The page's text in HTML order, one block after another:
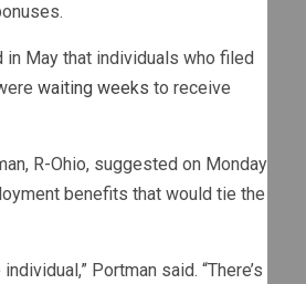
in May that individuals who filed
waiting weeks to receive
R-Ohio, suggested on Monday
benefits that would tie the
Portman said. “There’s